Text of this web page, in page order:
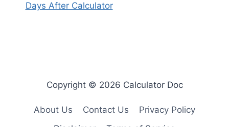
Days After Calculator
Copyright © 2026 Calculator Doc
About Us Contact Us
Privacy Policy